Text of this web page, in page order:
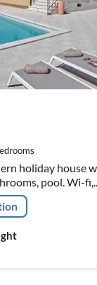
holiday house
pool. Wi-